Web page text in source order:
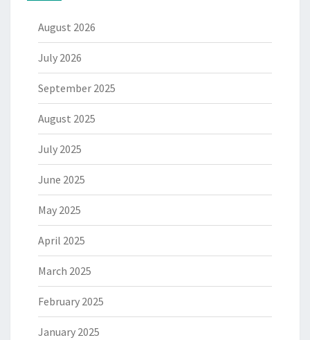
August 2026
July 2026
September 2025
August 2025
July 2025
June 2025
May 2025
April 2025
March 2025
February 2025
January 2025